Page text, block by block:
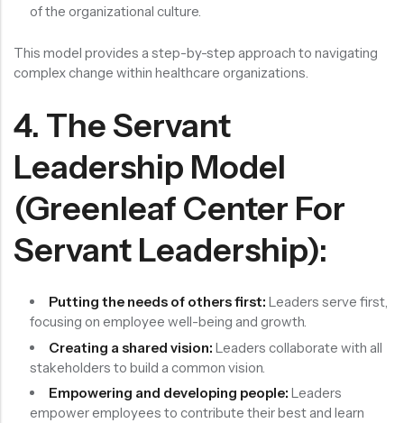
of the organizational culture.
This model provides a step-by-step approach to navigating
complex change within healthcare organizations.
4. The Servant
Leadership Model
(Greenleaf Center For
Servant Leadership):
Putting the needs of others first: Leaders serve first,
focusing on employee well-being and growth.
Creating a shared vision: Leaders collaborate with all
stakeholders to build a common vision.
Empowering and developing people: Leaders
empower employees to contribute their best and learn